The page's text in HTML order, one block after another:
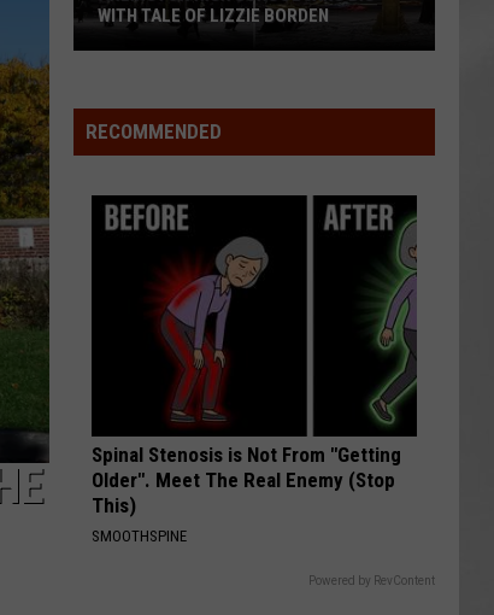
School
Wins
With
WITH TALE OF LIZZIE BORDEN
RECOMMENDED
Spinal Stenosis is Not From "Getting
Older". Meet The Real Enemy (Stop
This)
SMOOTHSPINE
Powered by RevContent